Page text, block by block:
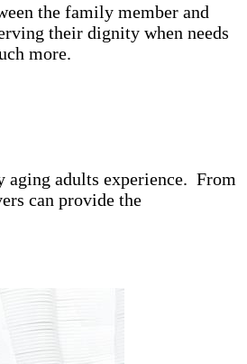
the family member and
their dignity when needs
more.
aging adults experience. From
can provide the